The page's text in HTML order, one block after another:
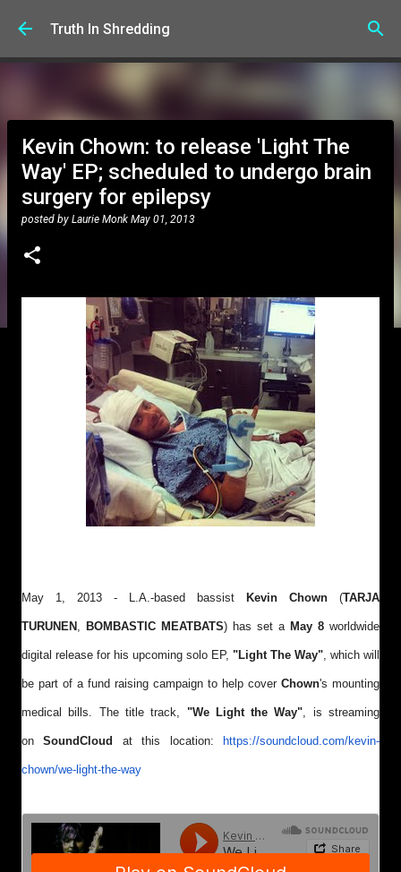
Skip to main content
Truth In Shredding
Kevin Chown: to release 'Light The
Way' EP; scheduled to undergo brain
surgery for epilepsy
posted by Laurie Monk May 01, 2013
May 1, 2013 - L.A.-based bassist Kevin Chown (TARJA
TURUNEN , BOMBASTIC MEATBATS) has set a May 8 worldwide
digital release for his upcoming solo EP, "Light The Way", which will
be part of a fund raising campaign to help cover Chown's mounting
medical bills. The title track, "We Light the Way", is streaming
onSoundCloud at this location: https://soundcloud.com/kevin-
chown/we-light-the-way